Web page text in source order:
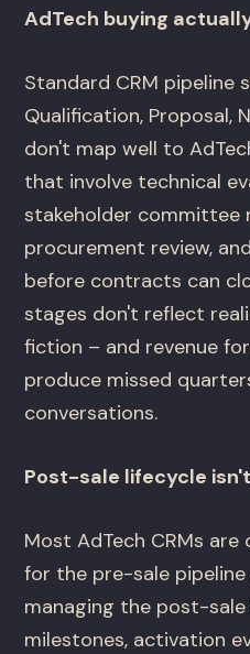
AdTech buying
Standard CRM pipeline
Qualification, Proposal,
don't map well to
that involve technical
stakeholder committee
procurement review,
before contracts can
stages don't reflect
fiction – and revenue
produce missed
conversations.
Post-sale lifecycle
Most AdTech CRMs
for the pre-sale
managing the post-
milestones, activation